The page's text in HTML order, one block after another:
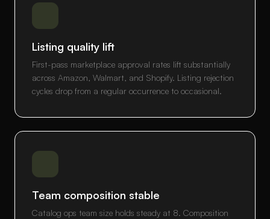
Listing quality lift
First-pass marketplace approval rates lift substantially
across Amazon, Walmart, and Shopify. Listing rejection
cycles drop from a regular occurrence to occasional.
Team composition stable
Catalog ops team size holds steady at 8. Composition